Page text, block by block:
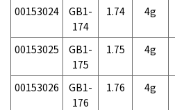
00153024
GB1-
174
1.74 4g
00153025
GB1-
175
1.75 4g
00153026
GB1-
176
1.76 4g